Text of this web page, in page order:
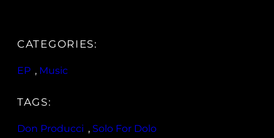
CATEGORIES:
EP , Music
TAGS:
Don Producci , Solo For Dolo